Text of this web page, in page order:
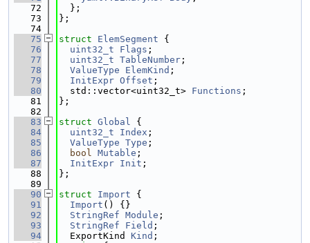
   72
  };
   73
};
   74
   75
struct ElemSegment {
   76
uint32_t Flags ;
   77
uint32_t TableNumber ;
   78
ValueType ElemKind ;
   79
InitExpr Offset ;
   80
  std::vector<uint32_t>
Functions ;
   81
};
   82
   83
struct Global {
   84
uint32_t Index ;
   85
ValueType Type ;
   86
bool Mutable ;
   87
InitExpr Init ;
   88
};
   89
   90
struct Import {
   91
Import () {}
   92
StringRef Module ;
   93
StringRef Field ;
   94
  ExportKind
Kind ;